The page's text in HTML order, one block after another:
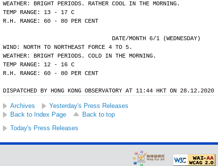
WEATHER: BRIGHT PERIODS. RATHER COOL IN THE MORNING.
TEMP RANGE: 13 - 17 C
R.H. RANGE: 60 - 80 PER CENT
				DATE/MONTH 6/1 (WEDNESDAY)
WIND: NORTH TO NORTHEAST FORCE 4 TO 5.
WEATHER: BRIGHT PERIODS. COLD IN THE MORNING.
TEMP RANGE: 12 - 16 C
R.H. RANGE: 60 - 80 PER CENT
DISPATCHED BY HONG KONG OBSERVATORY AT 11:44 HKT ON 28.12.2020
Archives
Yesterday's Press Releases
Back to Index Page
Back to top
Today's Press Releases